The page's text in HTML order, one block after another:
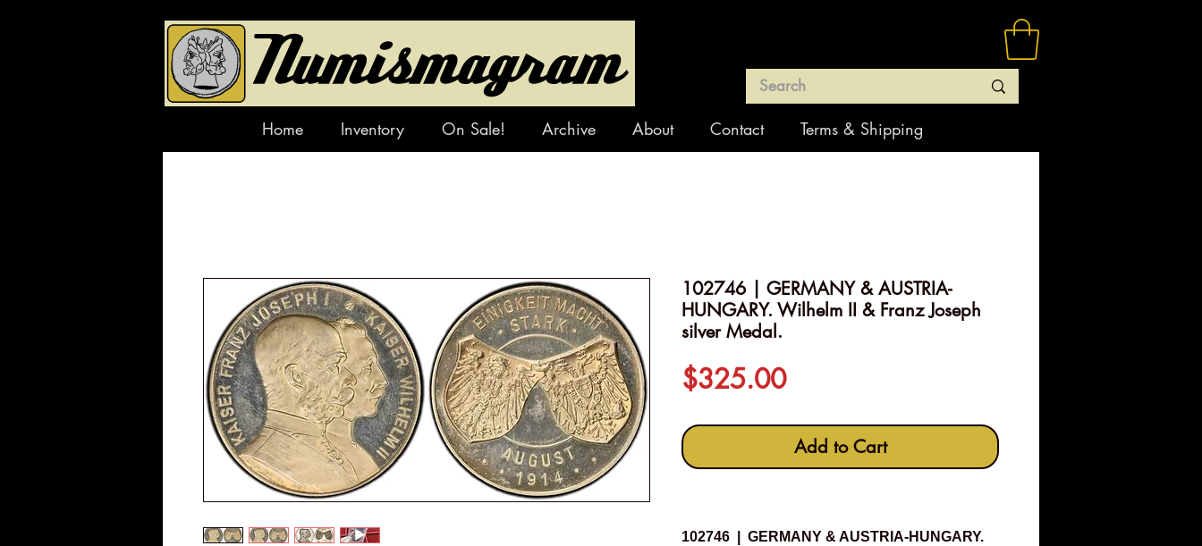
Home Inventory On Sale! Archive About Contact Terms & Shipping
102746 | GERMANY & AUSTRIA-
HUNGARY. Wilhelm II & Franz Joseph
silver Medal.
$325.00Price
Add to Cart
102746 | GERMANY & AUSTRIA-HUNGARY.